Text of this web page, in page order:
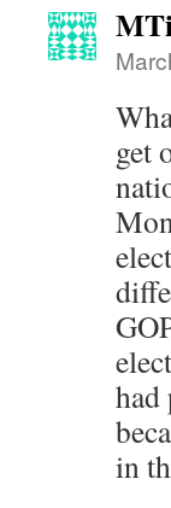
get
had
in